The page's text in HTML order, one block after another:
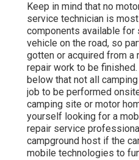
Keep in mind that no
service technician is
components available for
vehicle on the road, so
gotten or acquired from a
repair work to be
below that not all
job to be performed
camping site or motor
yourself looking for a
repair service
campground host if the
mobile technologies to